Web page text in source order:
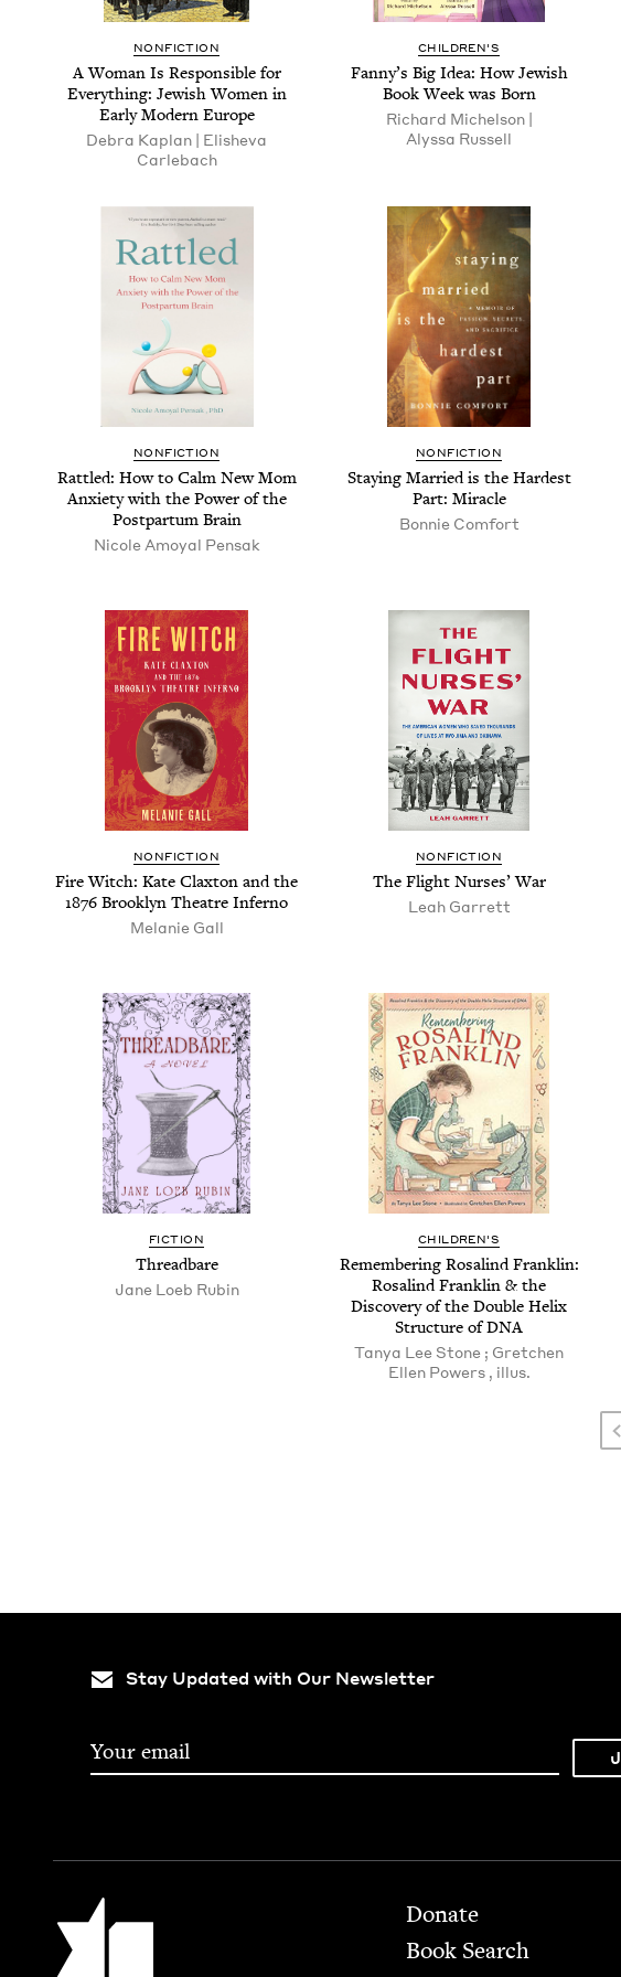
NONFICTION
A Woman Is Respon­si­ble for
Every­thing: Jew­ish Women in
Ear­ly Mod­ern Europe
Debra Kaplan | Eli­she­va
Carlebach
CHILDREN'S
Fan­ny’s Big Idea: How Jew­ish
Book Week was Born
Richard Michel­son |
Alyssa Russell
NONFICTION
Rat­tled: How to Calm New Mom
Anx­i­ety with the Pow­er of the
Post­par­tum Brain
Nicole Amoy­al Pensak
NONFICTION
Stay­ing Mar­ried is the Hard­est
Part: Miracle
Bon­nie Comfort
NONFICTION
Fire Witch: Kate Clax­ton and the
1876 Brook­lyn The­atre Inferno
Melanie Gall
NONFICTION
The Flight Nurs­es’ War
Leah Gar­rett
FICTION
Thread­bare
Jane Loeb Rubin
CHILDREN'S
Remem­ber­ing Ros­alind Franklin:
Ros­alind Franklin & the
Dis­cov­ery of the Dou­ble Helix
Struc­ture ofDNA
Tanya Lee Stone ; Gretchen
Ellen Pow­ers , illus.
Stay Updated with Our Newsletter
Jewish Book Council Footer
Donate
Book Search